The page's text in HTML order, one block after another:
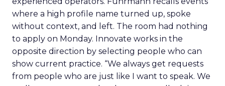
where a high profile name turned up, spoke
without context, and left. The room had nothing
to apply on Monday. Innovate works in the
opposite direction by selecting people who can
show current practice. “We always get requests
from people who are just like I want to speak. We